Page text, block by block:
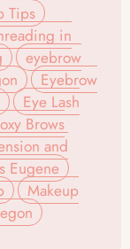
Tips
in
eyebrow
Eyebrow
Eye Lash
Brows
and
Eugene
Makeup